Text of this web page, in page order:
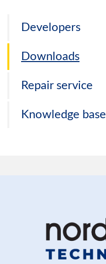
Developers
Downloads
Repair service
Knowledge base